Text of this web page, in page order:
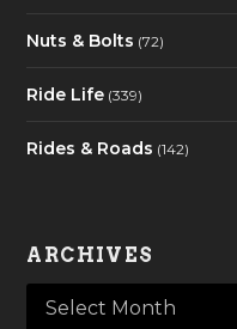
Nuts & Bolts (72)
Ride Life (339)
Rides & Roads (142)
ARCHIVES